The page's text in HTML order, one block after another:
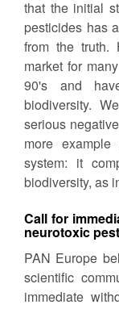
that the initial
pesticides has
from the truth.
market for
90's and
biodiversity.
serious
more
system: it
biodiversity, as
Call for
neurotoxic
PAN Europe
scientific
immediate